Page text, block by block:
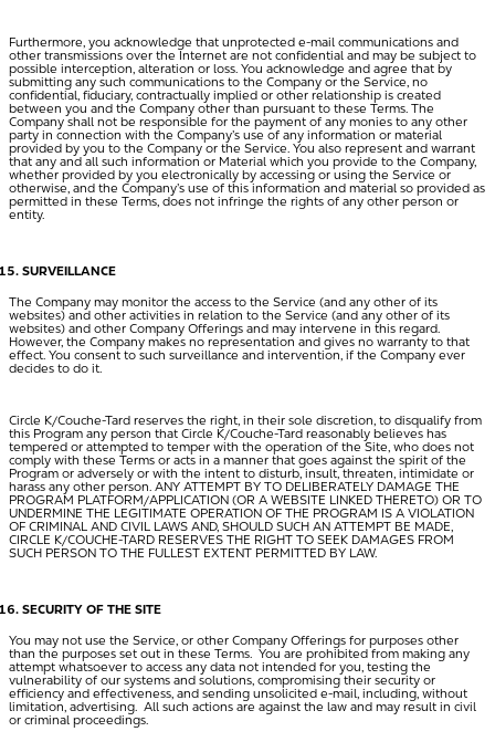
Furthermore, you acknowledge that unprotected e-mail communications and
other transmissions over the Internet are not confidential and may be subject to
possible interception, alteration or loss. You acknowledge and agree that by
submitting any such communications to the Company or the Service, no
confidential, fiduciary, contractually implied or other relationship is created
between you and the Company other than pursuant to these Terms. The
Company shall not be responsible for the payment of any monies to any other
party in connection with the Company’s use of any information or material
provided by you to the Company or the Service. You also represent and warrant
that any and all such information or Material which you provide to the Company,
whether provided by you electronically by accessing or using the Service or
otherwise, and the Company’s use of this information and material so provided as
permitted in these Terms, does not infringe the rights of any other person or
entity.
SURVEILLANCE
The Company may monitor the access to the Service (and any other of its
websites) and other activities in relation to the Service (and any other of its
websites) and other Company Offerings and may intervene in this regard.
However, the Company makes no representation and gives no warranty to that
effect. You consent to such surveillance and intervention, if the Company ever
decides to do it.
Circle K/Couche-Tard reserves the right, in their sole discretion, to disqualify from
this Program any person that Circle K/Couche-Tard reasonably believes has
tempered or attempted to temper with the operation of the Site, who does not
comply with these Terms or acts in a manner that goes against the spirit of the
Program or adversely or with the intent to disturb, insult, threaten, intimidate or
harass any other person. ANY ATTEMPT BY TO DELIBERATELY DAMAGE THE
PROGRAM PLATFORM/APPLICATION (OR A WEBSITE LINKED THERETO) OR TO
UNDERMINE THE LEGITIMATE OPERATION OF THE PROGRAM IS A VIOLATION
OF CRIMINAL AND CIVIL LAWS AND, SHOULD SUCH AN ATTEMPT BE MADE,
CIRCLE K/COUCHE-TARD RESERVES THE RIGHT TO SEEK DAMAGES FROM
SUCH PERSON TO THE FULLEST EXTENT PERMITTED BY LAW.
SECURITY OF THE SITE
You may not use the Service, or other Company Offerings for purposes other
than the purposes set out in these Terms. You are prohibited from making any
attempt whatsoever to access any data not intended for you, testing the
vulnerability of our systems and solutions, compromising their security or
efficiency and effectiveness, and sending unsolicited e-mail, including, without
limitation, advertising. All such actions are against the law and may result in civil
or criminal proceedings.